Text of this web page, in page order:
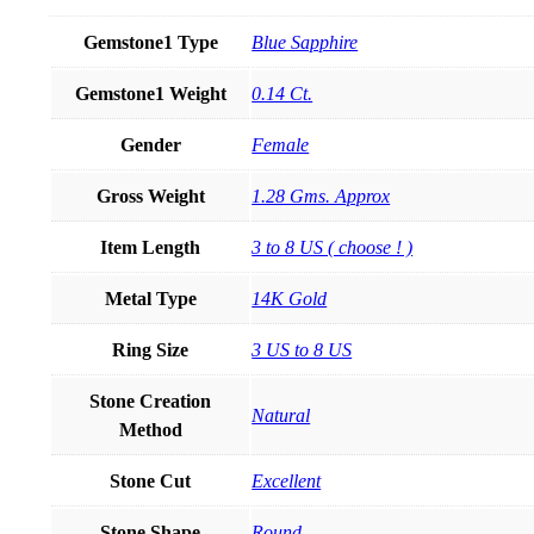
Gemstone1 Type Blue Sapphire
Gemstone1 Weight 0.14 Ct.
Gender Female
Gross Weight 1.28 Gms. Approx
Item Length 3 to 8 US ( choose ! )
Metal Type 14K Gold
Ring Size 3 US to 8 US
Stone Creation
Method
Natural
Stone Cut Excellent